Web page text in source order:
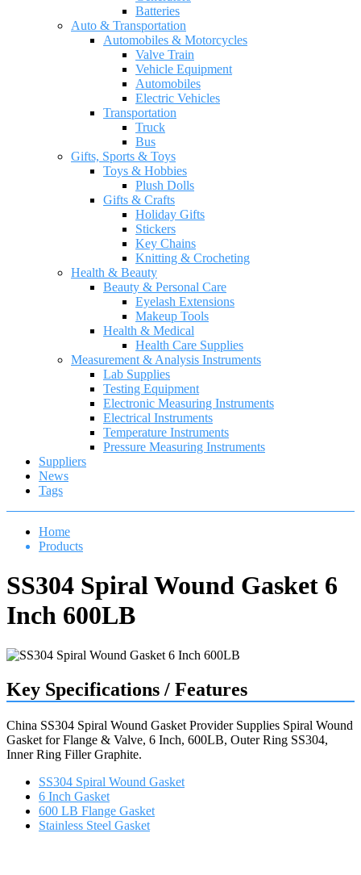
Batteries
Auto & Transportation
Automobiles & Motorcycles
Valve Train
Vehicle Equipment
Automobiles
Electric Vehicles
Transportation
Truck
Bus
Gifts, Sports & Toys
Toys & Hobbies
Plush Dolls
Gifts & Crafts
Holiday Gifts
Stickers
Key Chains
Knitting & Crocheting
Health & Beauty
Beauty & Personal Care
Eyelash Extensions
Makeup Tools
Health & Medical
Health Care Supplies
Measurement & Analysis Instruments
Lab Supplies
Testing Equipment
Electronic Measuring Instruments
Electrical Instruments
Temperature Instruments
Pressure Measuring Instruments
Suppliers
News
Tags
Home
Products
SS304 Spiral Wound Gasket 6
Inch 600LB
Key Specifications / Features
China SS304 Spiral Wound Gasket Provider Supplies Spiral Wound
Gasket for Flange & Valve, 6 Inch, 600LB, Outer Ring SS304,
Inner Ring Filler Graphite.
SS304 Spiral Wound Gasket
6 Inch Gasket
600 LB Flange Gasket
Stainless Steel Gasket